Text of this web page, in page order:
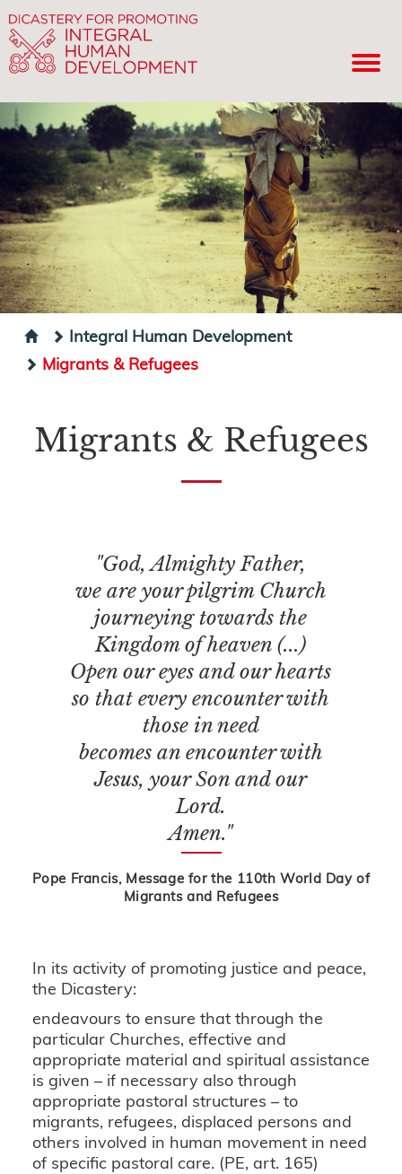
Integral Human Development
Migrants & Refugees
Migrants & Refugees
"God, Almighty Father,
we are your pilgrim Church
journeying towards the
Kingdom of heaven (...)
Open our eyes and our hearts
so that every encounter with
those in need
becomes an encounter with
Jesus, your Son and our
Lord.
Amen."
Pope Francis, Message for the 110th World Day of
Migrants and Refugees
In its activity of promoting justice and peace,
the Dicastery:
endeavours to ensure that through the
particular Churches, effective and
appropriate material and spiritual assistance
is given – if necessary also through
appropriate pastoral structures – to
migrants, refugees, displaced persons and
others involved in human movement in need
of specific pastoral care. (PE, art. 165)